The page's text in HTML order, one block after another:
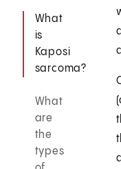
What
is
Kaposi
sarcoma?
What
are
the
types